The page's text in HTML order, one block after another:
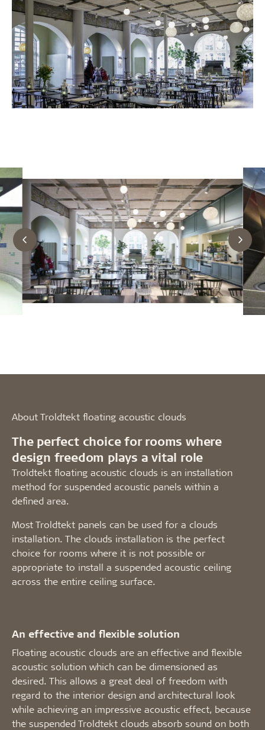
About Troldtekt floating acoustic clouds
The perfect choice for rooms where
design freedom plays a vital role
Troldtekt floating acoustic clouds is an installation
method for suspended acoustic panels within a
defined area.
Most Troldtekt panels can be used for a clouds
installation. The clouds installation is the perfect
choice for rooms where it is not possible or
appropriate to install a suspended acoustic ceiling
across the entire ceiling surface.
An effective and flexible solution
Floating acoustic clouds are an effective and flexible
acoustic solution which can be dimensioned as
desired. This allows a great deal of freedom with
regard to the interior design and architectural look
while achieving an impressive acoustic effect, because
the suspended Troldtekt clouds absorb sound on both